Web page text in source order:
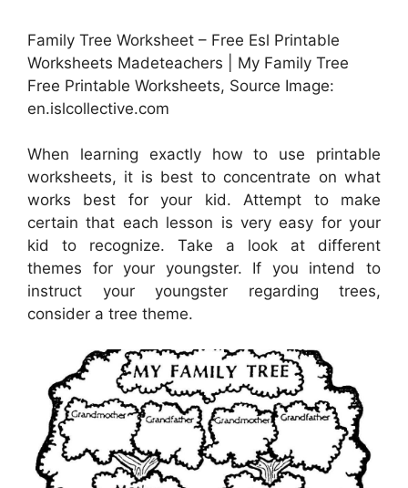
Family Tree Worksheet – Free Esl Printable
Worksheets Madeteachers | My Family Tree
Free Printable Worksheets, Source Image:
en.islcollective.com
When learning exactly how to use printable
worksheets, it is best to concentrate on what
works best for your kid. Attempt to make
certain that each lesson is very easy for your
kid to recognize. Take a look at different
themes for your youngster. If you intend to
instruct your youngster regarding trees,
consider a tree theme.